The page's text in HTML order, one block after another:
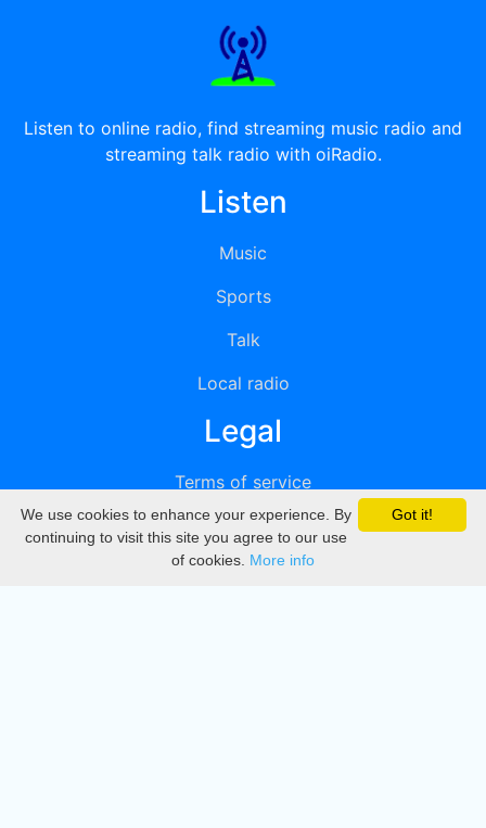
Listen to online radio, find streaming music radio and
streaming talk radio with oiRadio.
Listen
Music
Sports
Talk
Local radio
Legal
Terms of service
Privacy
DMCA
Got it!
We use cookies to enhance your experience. By
continuing to visit this site you agree to our use
of cookies. More info